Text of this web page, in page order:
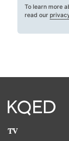
To learn more
read our
TV